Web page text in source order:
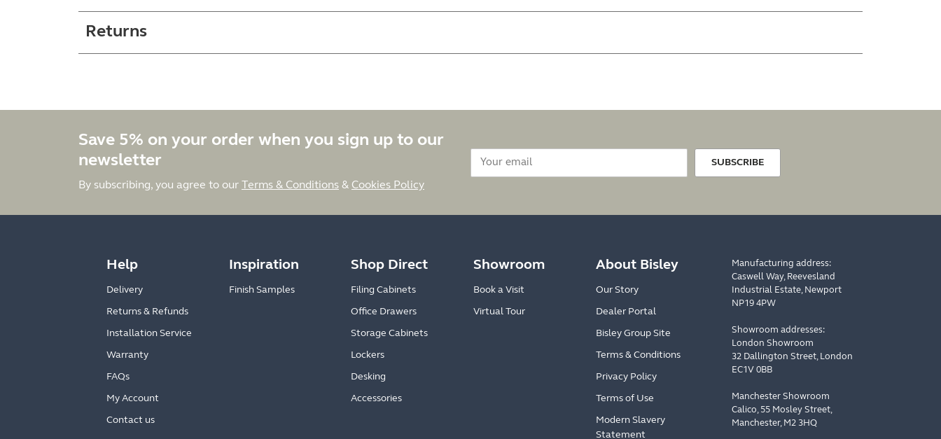
Returns
Save 5% on your order when you sign up to our
newsletter
By subscribing, you agree to our Terms & Conditions & Cookies Policy
SUBSCRIBE
Help
Delivery
Returns & Refunds
Installation Service
Warranty
FAQs
My Account
Contact us
Inspiration
Finish Samples
Shop Direct
Filing Cabinets
Office Drawers
Storage Cabinets
Lockers
Desking
Accessories
Showroom
Book a Visit
Virtual Tour
About Bisley
Our Story
Dealer Portal
Bisley Group Site
Terms & Conditions
Privacy Policy
Terms of Use
Modern Slavery
Statement
Manufacturing address:
Caswell Way, Reevesland
Industrial Estate, Newport
NP19 4PW
Showroom addresses:
London Showroom
32 Dallington Street, London
EC1V 0BB
Manchester Showroom
Calico, 55 Mosley Street,
Manchester, M2 3HQ